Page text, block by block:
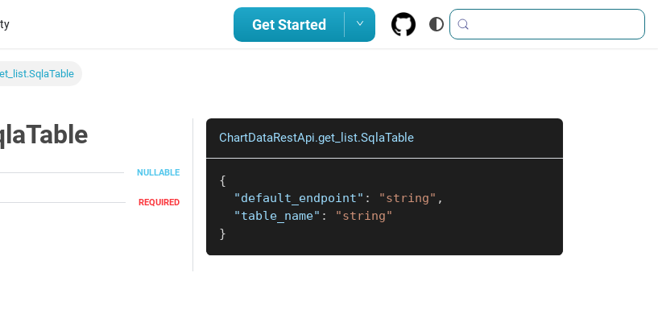
Get Started
NULLABLE
REQUIRED
ChartDataRestApi.get_list.SqlaTable
{
"default_endpoint" : "string" ,
"table_name" :
"string"
}